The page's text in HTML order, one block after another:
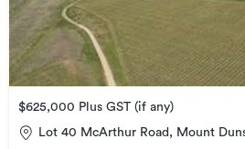
$625,000 Plus GST (if any)
Lot 40 McArthur Road, Mount